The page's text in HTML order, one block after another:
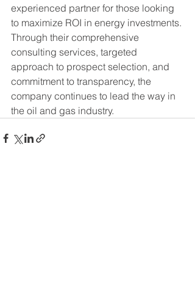
experienced partner for those looking
to maximize ROI in energy investments.
Through their comprehensive
consulting services, targeted
approach to prospect selection, and
commitment to transparency, the
company continues to lead the way in
the oil and gas industry.